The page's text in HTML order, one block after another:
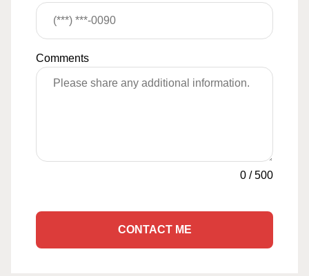
Comments
0 /500
CONTACT ME